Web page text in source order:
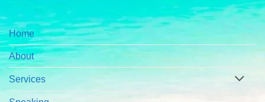
Home
About
Services